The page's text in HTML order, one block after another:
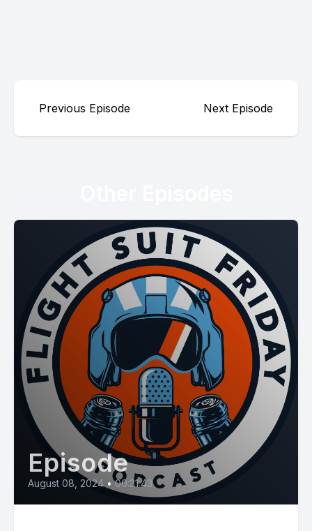
Previous Episode Next Episode
Episode
August 08, 2024 • 00:31:43